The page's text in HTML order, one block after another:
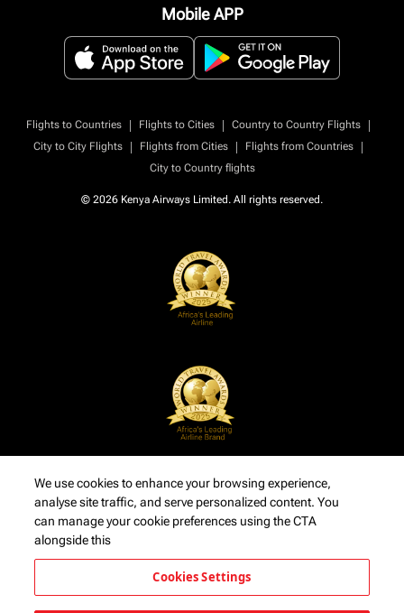
Mobile APP
Flights to Countries | Flights to Cities | Country to Country Flights
|
City to City Flights
| Flights from Cities | Flights from Countries
|
City to Country flights
© 2026 Kenya Airways Limited. All rights reserved.
We use cookies to enhance your browsing experience,
analyse site traffic, and serve personalized content. You
can manage your cookie preferences using the CTA
alongside this
Cookies Settings